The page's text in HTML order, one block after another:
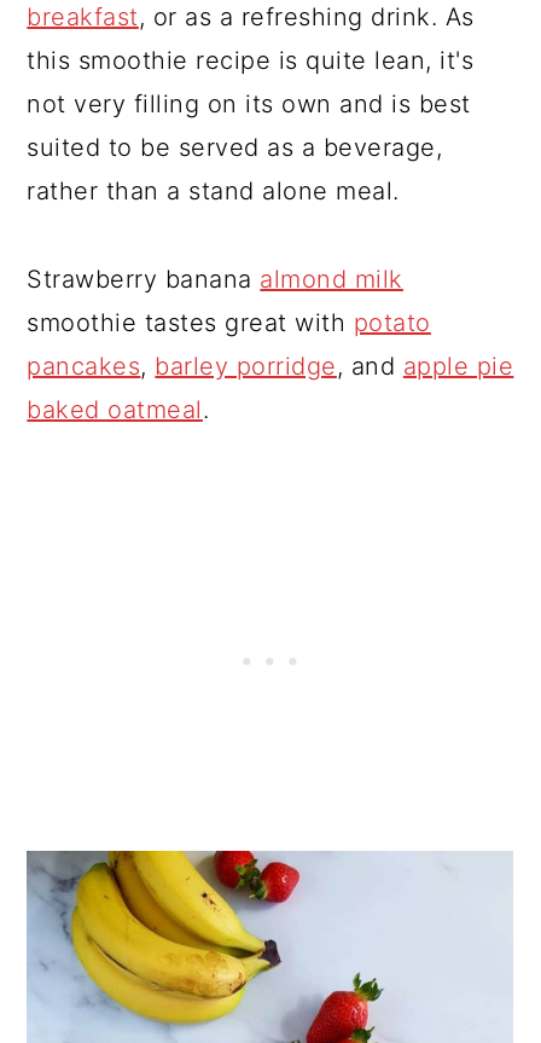
breakfast, or as a refreshing drink. As
this smoothie recipe is quite lean, it's
not very filling on its own and is best
suited to be served as a beverage,
rather than a stand alone meal.
Strawberry banana almond milk
smoothie tastes great with potato
pancakes, barley porridge, and apple pie
baked oatmeal.